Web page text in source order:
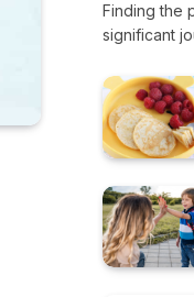
Finding the
significant